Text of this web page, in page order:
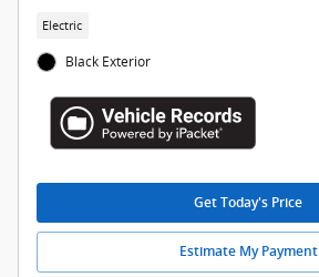
Electric
Black Exterior
Get Today's Price
Estimate My Payment